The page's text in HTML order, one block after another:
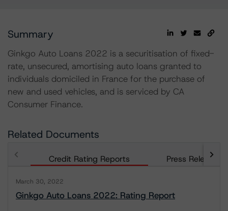
Summary
Ginkgo Auto Loans 2022 is a securitisation of fixed-
rate, unsecured, amortising auto loans granted to
individuals domiciled in France for the purchase of
new and used vehicles, and is serviced by CA
Consumer Finance.
Related Documents
Credit Rating Reports Press Releases
March 30, 2022
Ginkgo Auto Loans 2022: Rating Report